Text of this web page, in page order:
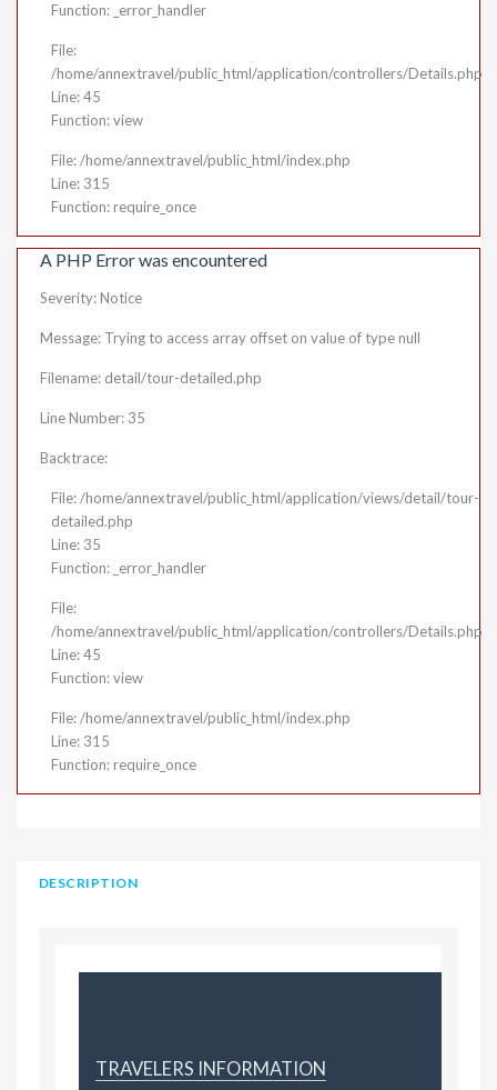
Function: _error_handler
File:
/home/annextravel/public_html/application/controllers/Details.php
Line: 45
Function: view
File: /home/annextravel/public_html/index.php
Line: 315
Function: require_once
A PHP Error was encountered
Severity: Notice
Message: Trying to access array offset on value of type null
Filename: detail/tour-detailed.php
Line Number: 35
Backtrace:
File: /home/annextravel/public_html/application/views/detail/tour-
detailed.php
Line: 35
Function: _error_handler
File:
/home/annextravel/public_html/application/controllers/Details.php
Line: 45
Function: view
File: /home/annextravel/public_html/index.php
Line: 315
Function: require_once
DESCRIPTION
TRAVELERS INFORMATION